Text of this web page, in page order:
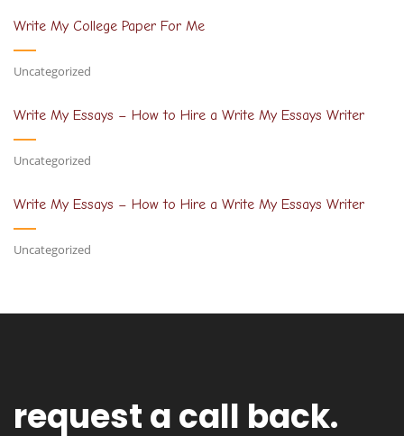
Write My College Paper For Me
Uncategorized
Write My Essays – How to Hire a Write My Essays Writer
Uncategorized
Write My Essays – How to Hire a Write My Essays Writer
Uncategorized
request a call back.